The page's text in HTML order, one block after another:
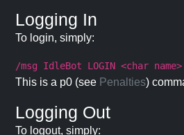
Logging In
To login, simply:
/msg IdleBot LOGIN <char name>
This is a p0 (see Penalties)
Logging Out
To logout, simply: